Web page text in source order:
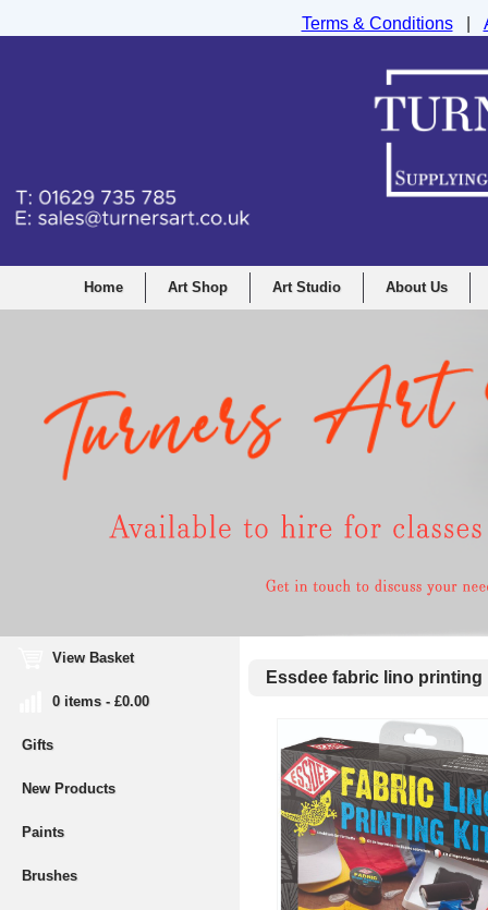
Home Art Shop Art Studio About Us
View Basket
0 items - £0.00
Gifts
New Products
Paints
Brushes
Essdee fabric lino printing
Terms & Conditions|